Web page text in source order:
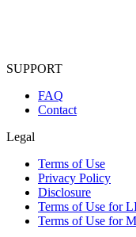
SUPPORT
FAQ
Contact
Legal
Terms of Use
Privacy Policy
Disclosure
Terms of Use for
Terms of Use for